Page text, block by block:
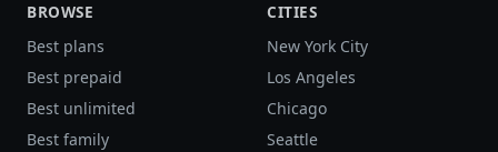
BROWSE
Best plans
Best prepaid
Best unlimited
Best family
CITIES
New York City
Los Angeles
Chicago
Seattle